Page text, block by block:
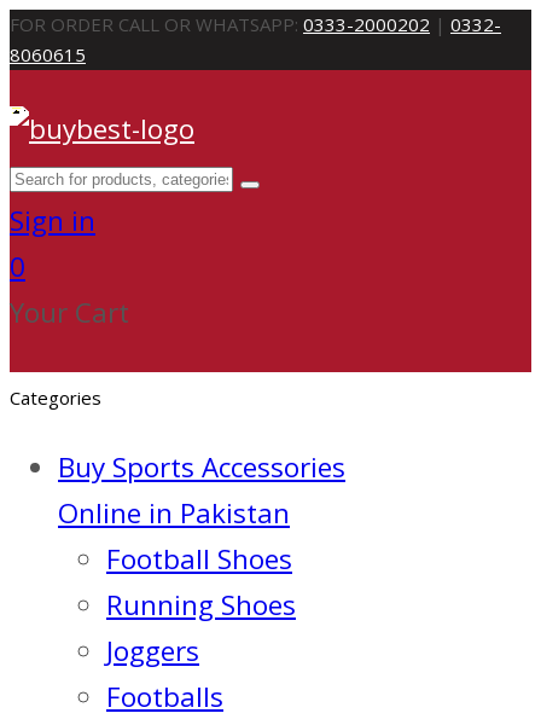
FOR ORDER CALL OR WHATSAPP: 0333-2000202 | 0332-
8060615
Sign in
0
Your Cart
Categories
Buy Sports Accessories
Online in Pakistan
Football Shoes
Running Shoes
Joggers
Footballs